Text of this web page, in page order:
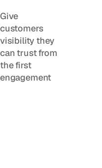
Give
customers
visibility they
can trust from
the first
engagement